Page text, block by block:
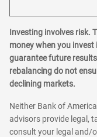
Investing involves risk.
money when you
guarantee future
rebalancing do not
declining markets.
Neither Bank of
advisors provide legal,
consult your legal and/